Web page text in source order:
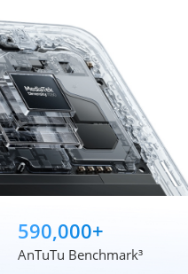
590,000+
AnTuTu Benchmark³